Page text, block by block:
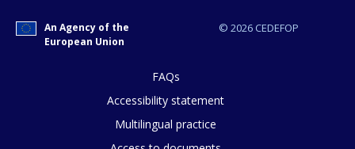
© 2026 CEDEFOP
An Agency of the
European Union
FAQs
Accessibility statement
Multilingual practice
E-mail (optional)